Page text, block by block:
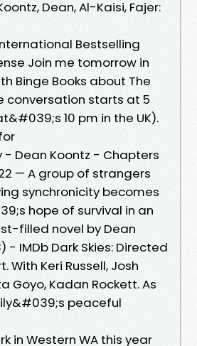
Dean, Al-Kaisi, Fajer:
Bestselling
Join me tomorrow in
Binge Books about The
conversation starts at 5
10 pm in the UK).
- Dean Koontz - Chapters
— A group of strangers
synchronicity becomes
hope of survival in an
filled novel by Dean
- IMDb Dark Skies: Directed
With Keri Russell, Josh
Goyo, Kadan Rockett. As
peaceful
in Western WA this year